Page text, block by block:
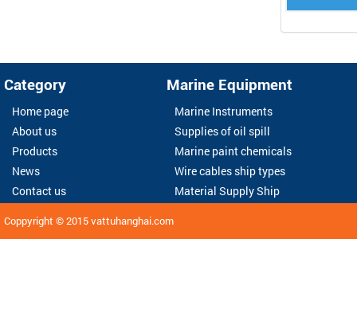
Category
Home page
About us
Products
News
Contact us
Marine Equipment
Marine Instruments
Supplies of oil spill
Marine paint chemicals
Wire cables ship types
Material Supply Ship
Coppyright © 2015vattuhanghai.com